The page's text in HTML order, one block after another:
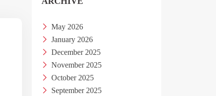
May 2026
January 2026
December 2025
November 2025
October 2025
September 2025